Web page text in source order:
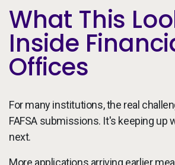
What This
Inside
Offices
For many institutions, the real
FAFSA submissions. It's keeping up
next.
More applications arriving earlier